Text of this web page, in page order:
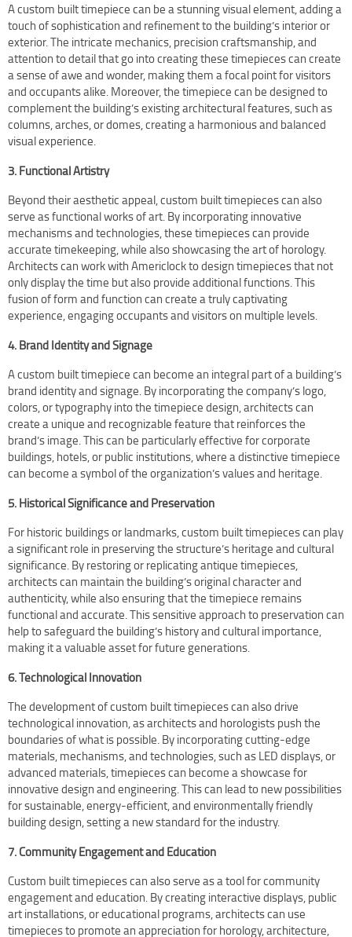
A custom built timepiece can be a stunning visual element, adding a
touch of sophistication and refinement to the building’s interior or
exterior. The intricate mechanics, precision craftsmanship, and
attention to detail that go into creating these timepieces can create
a sense of awe and wonder, making them a focal point for visitors
and occupants alike. Moreover, the timepiece can be designed to
complement the building’s existing architectural features, such as
columns, arches, or domes, creating a harmonious and balanced
visual experience.
3. Functional Artistry
Beyond their aesthetic appeal, custom built timepieces can also
serve as functional works of art. By incorporating innovative
mechanisms and technologies, these timepieces can provide
accurate timekeeping, while also showcasing the art of horology.
Architects can work with Americlock to design timepieces that not
only display the time but also provide additional functions. This
fusion of form and function can create a truly captivating
experience, engaging occupants and visitors on multiple levels.
4. Brand Identity and Signage
A custom built timepiece can become an integral part of a building’s
brand identity and signage. By incorporating the company’s logo,
colors, or typography into the timepiece design, architects can
create a unique and recognizable feature that reinforces the
brand’s image. This can be particularly effective for corporate
buildings, hotels, or public institutions, where a distinctive timepiece
can become a symbol of the organization’s values and heritage.
5. Historical Significance and Preservation
For historic buildings or landmarks, custom built timepieces can play
a significant role in preserving the structure’s heritage and cultural
significance. By restoring or replicating antique timepieces,
architects can maintain the building’s original character and
authenticity, while also ensuring that the timepiece remains
functional and accurate. This sensitive approach to preservation can
help to safeguard the building’s history and cultural importance,
making it a valuable asset for future generations.
6. Technological Innovation
The development of custom built timepieces can also drive
technological innovation, as architects and horologists push the
boundaries of what is possible. By incorporating cutting-edge
materials, mechanisms, and technologies, such as LED displays, or
advanced materials, timepieces can become a showcase for
innovative design and engineering. This can lead to new possibilities
for sustainable, energy-efficient, and environmentally friendly
building design, setting a new standard for the industry.
7. Community Engagement and Education
Custom built timepieces can also serve as a tool for community
engagement and education. By creating interactive displays, public
art installations, or educational programs, architects can use
timepieces to promote an appreciation for horology, architecture,